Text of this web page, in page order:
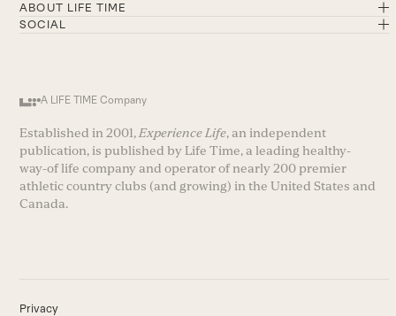
ABOUT LIFE TIME
SOCIAL
A LIFE TIME Company
Established in 2001, Experience Life, an independent
publication, is published by Life Time, a leading healthy-
way-of life company and operator of nearly 200 premier
athletic country clubs (and growing) in the United States and
Canada.
Privacy